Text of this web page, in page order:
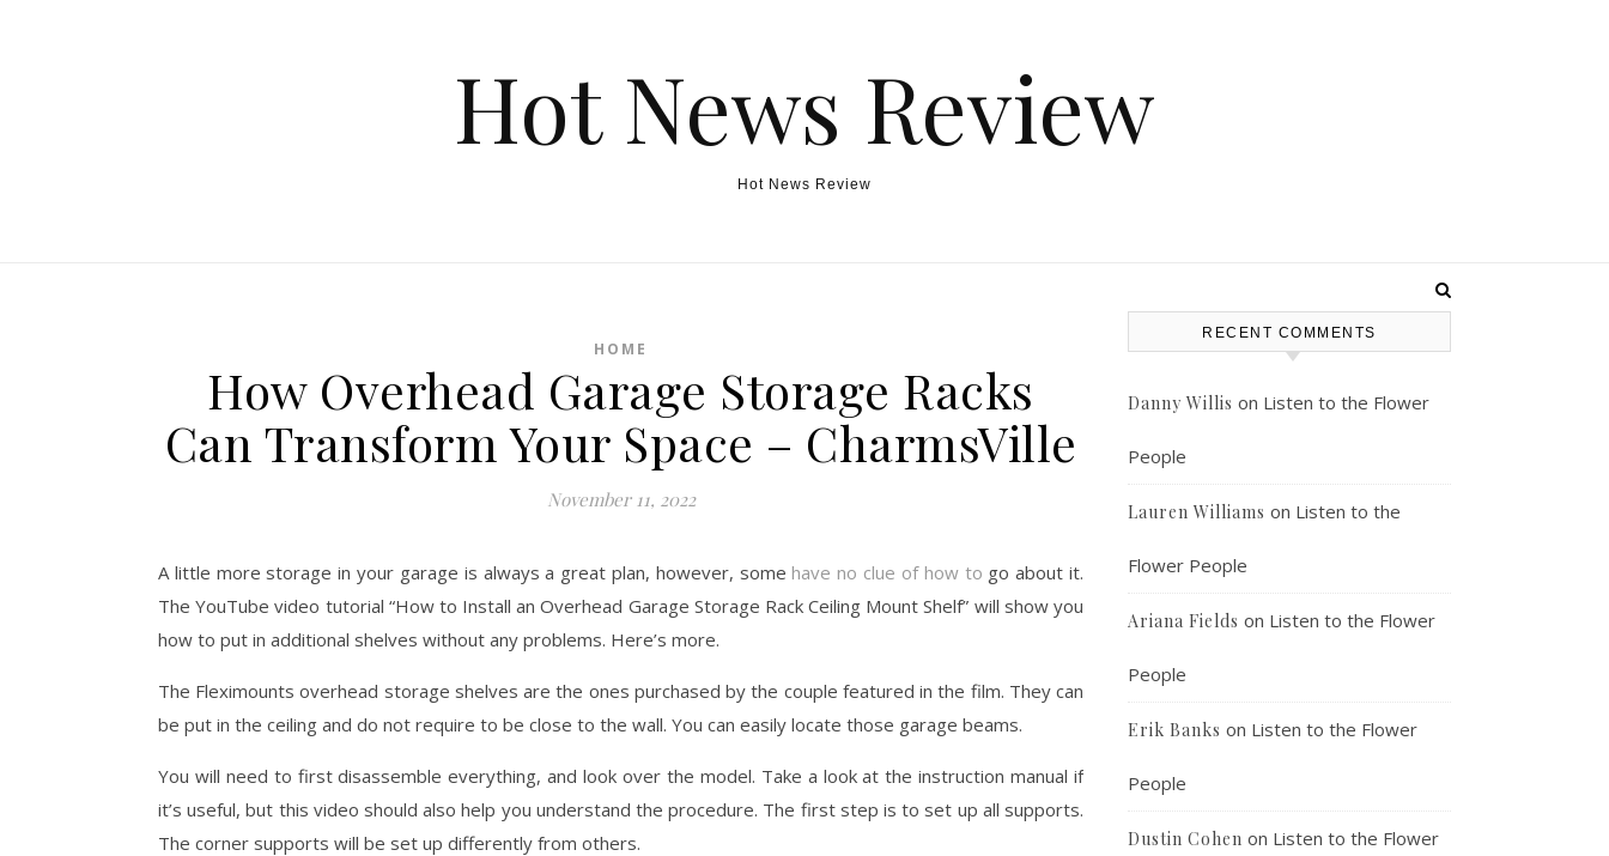
Hot News Review
Hot News Review
HOME
How Overhead Garage Storage Racks
Can Transform Your Space – CharmsVille
November 11, 2022
A little more storage in your garage is always a great plan, however, some have no clue of how to go about it.
The YouTube video tutorial “How to Install an Overhead Garage Storage Rack Ceiling Mount Shelf” will show you
how to put in additional shelves without any problems. Here’s more.
The Fleximounts overhead storage shelves are the ones purchased by the couple featured in the film. They can
be put in the ceiling and do not require to be close to the wall. You can easily locate those garage beams.
You will need to first disassemble everything, and look over the model. Take a look at the instruction manual if
it’s useful, but this video should also help you understand the procedure. The first step is to set up all supports.
The corner supports will be set up differently from others.
RECENT COMMENTS
Danny Willis on Listen to the Flower
People
Lauren Williams on Listen to the
Flower People
Ariana Fields on Listen to the Flower
People
Erik Banks on Listen to the Flower
People
Dustin Cohen on Listen to the Flower